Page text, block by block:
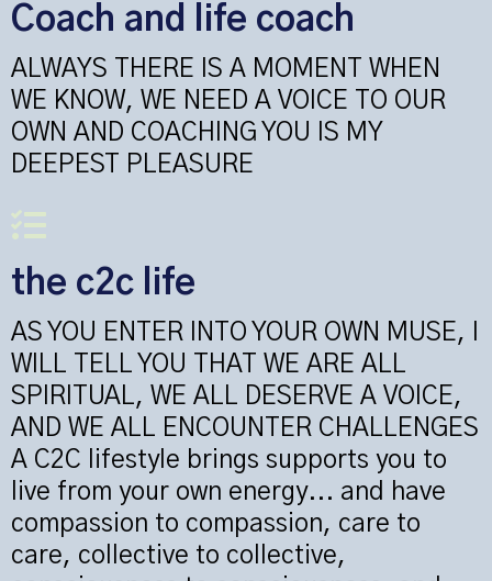
Coach and life coach
ALWAYS THERE IS A MOMENT WHEN
WE KNOW, WE NEED A VOICE TO OUR
OWN AND COACHING YOU IS MY
DEEPEST PLEASURE
the c2c life
AS YOU ENTER INTO YOUR OWN MUSE, I
WILL TELL YOU THAT WE ARE ALL
SPIRITUAL, WE ALL DESERVE A VOICE,
AND WE ALL ENCOUNTER CHALLENGES
A C2C lifestyle brings supports you to
live from your own energy... and have
compassion to compassion, care to
care, collective to collective,